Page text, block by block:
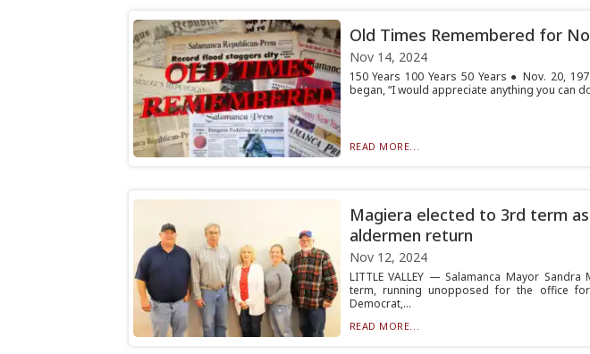
Old Times Remembered for
Nov 14, 2024
150 Years 100 Years 50 Years ● Nov. 20,
began, “I would appreciate anything you can
READ MORE...
Magiera elected to 3rd term
aldermen return
Nov 12, 2024
LITTLE VALLEY — Salamanca Mayor
term, running unopposed for the office
Democrat,...
READ MORE...